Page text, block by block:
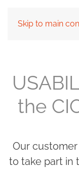
Skip to main
the
Our
to take part in